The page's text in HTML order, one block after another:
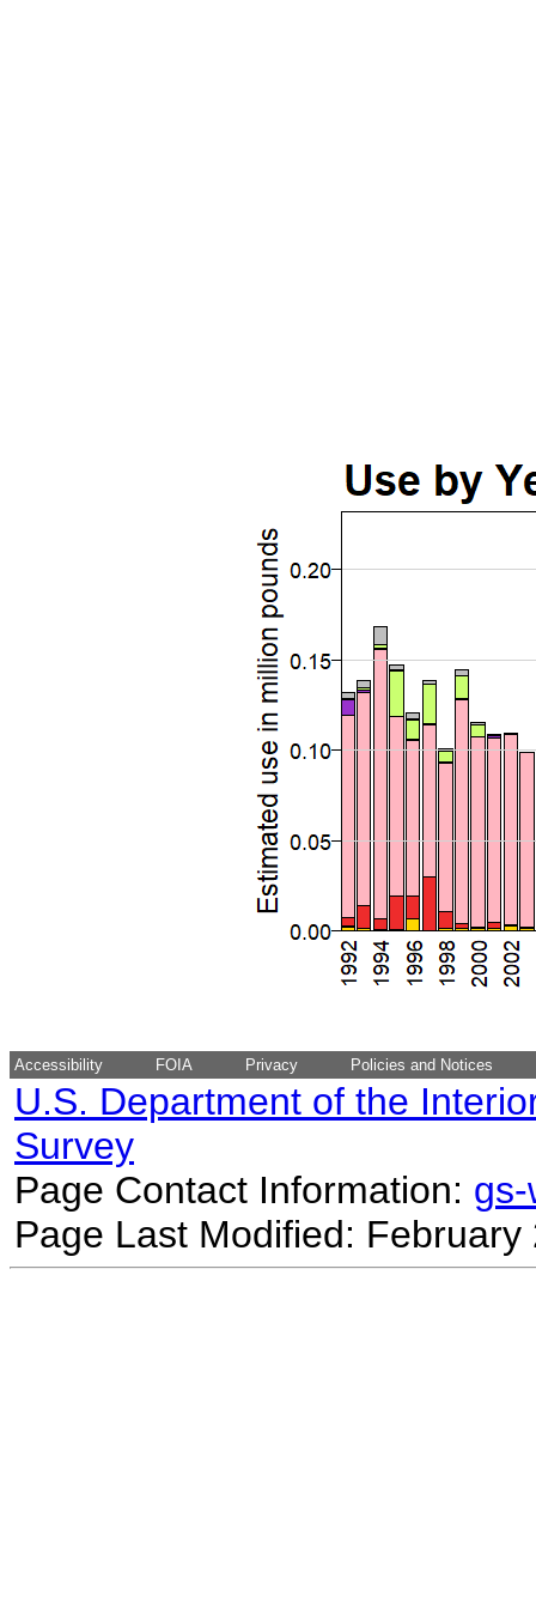
Accessibility FOIA Privacy Policies and Notices
U.S. Department of the
Survey
Page Contact Information:
Page Last Modified: